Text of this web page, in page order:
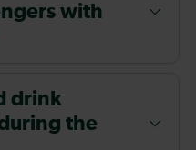
with
drink
the